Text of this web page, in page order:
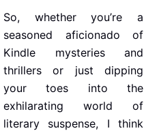
So, whether you’re a
seasoned aficionado of
Kindle mysteries and
thrillers or just dipping
your toes into the
exhilarating world of
literary suspense, I think